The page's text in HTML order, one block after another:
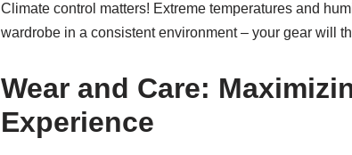
Climate control matters! Extreme temperatures and
wardrobe in a consistent environment – your gear will
Wear and Care:
Experience